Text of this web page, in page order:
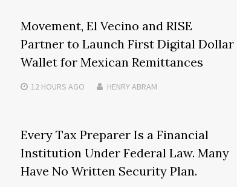
Movement, El Vecino and RISE
Partner to Launch First Digital Dollar
Wallet for Mexican Remittances
12 HOURS AGO HENRY ABRAM
Every Tax Preparer Is a Financial
Institution Under Federal Law. Many
Have No Written Security Plan.